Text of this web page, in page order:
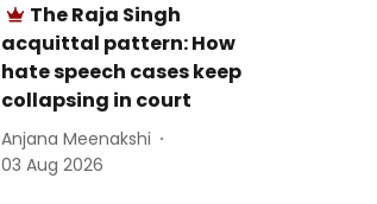
The Raja Singh
acquittal pattern: How
hate speech cases keep
collapsing in court
Anjana Meenakshi
03 Aug 2026